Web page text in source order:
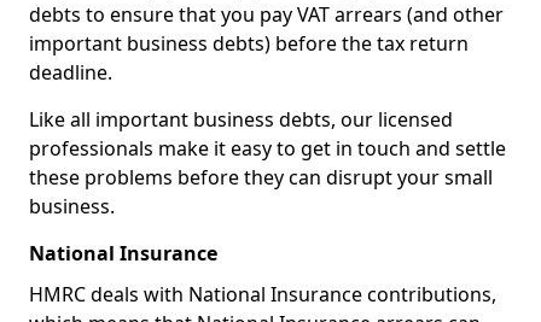
debts to ensure that you pay VAT arrears (and other
important business debts) before the tax return
deadline.
Like all important business debts, our licensed
professionals make it easy to get in touch and settle
these problems before they can disrupt your small
business.
National Insurance
HMRC deals with National Insurance contributions,